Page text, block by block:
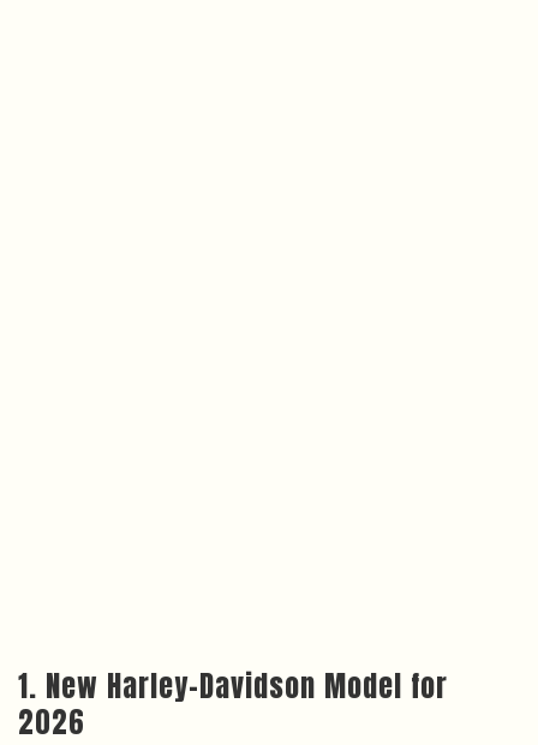
1. New Harley-Davidson Model for
2026